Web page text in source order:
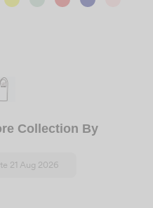
Collection By
21 Aug 2026